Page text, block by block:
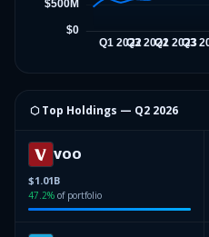
⬡ Top Holdings — Q2 2026
VOO
$1.01B
47.2% of portfolio